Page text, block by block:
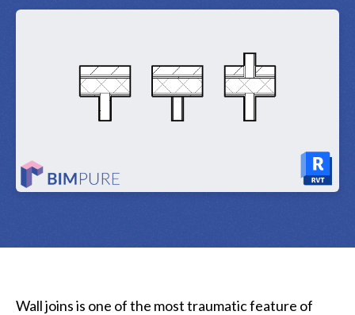
Wall joins is one of the most traumatic feature of